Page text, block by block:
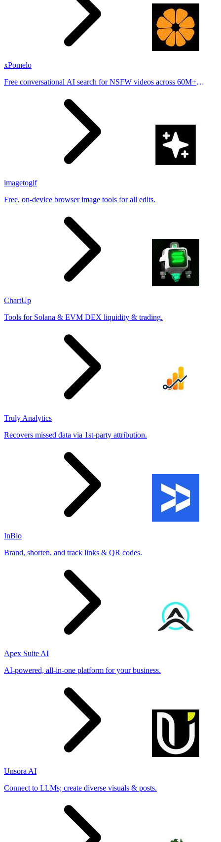
xPomelo
Free conversational AI search for NSFW videos across 60M+
imagetogif
Free, on-device browser image tools for all edits.
ChartUp
Tools for Solana & EVM DEX liquidity & trading.
Truly Analytics
Recovers missed data via 1st-party attribution.
InBio
Brand, shorten, and track links & QR codes.
Apex Suite AI
AI-powered, all-in-one platform for your business.
Unsora AI
Connect to LLMs; create diverse visuals & posts.